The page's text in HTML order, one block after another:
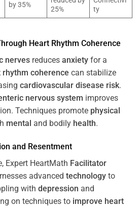
by 35%
25%
ty
Heart Rhythm Coherence
nerves reduces anxiety for a
rhythm coherence can stabilize
cardiovascular disease risk.
nervous system improves
Techniques promote physical
mental and bodily health.
and Resentment
Expert HeartMath Facilitator
advanced technology to
with depression and
on techniques to improve heart